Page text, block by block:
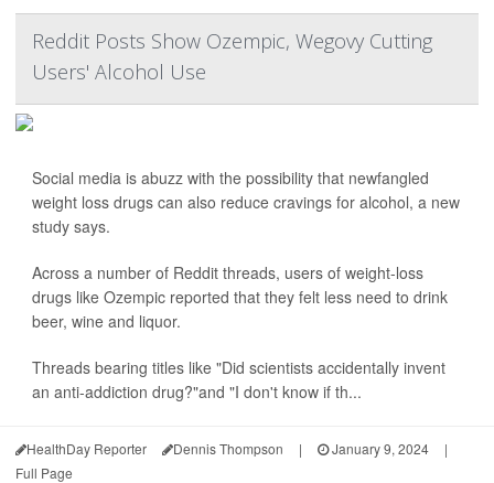
Reddit Posts Show Ozempic, Wegovy Cutting
Users' Alcohol Use
Social media is abuzz with the possibility that newfangled
weight loss drugs can also reduce cravings for alcohol, a new
study says.
Across a number of Reddit threads, users of weight-loss
drugs like Ozempic reported that they felt less need to drink
beer, wine and liquor.
Threads bearing titles like "Did scientists accidentally invent
an anti-addiction drug?"and "I don't know if th...
HealthDay Reporter Dennis Thompson | January 9, 2024
|
Full Page